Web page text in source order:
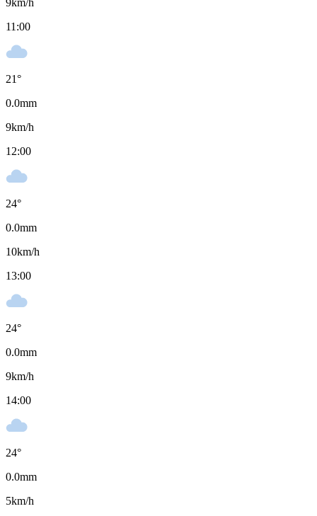
9km/h
11:00
21°
0.0mm
9km/h
12:00
24°
0.0mm
10km/h
13:00
24°
0.0mm
9km/h
14:00
24°
0.0mm
5km/h